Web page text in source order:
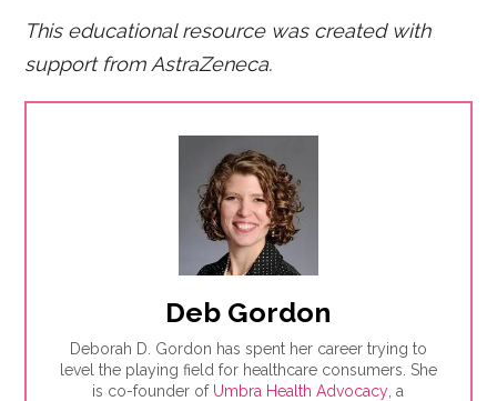
This educational resource was created with
support from AstraZeneca.
Deb Gordon
Deborah D. Gordon has spent her career trying to
level the playing field for healthcare consumers. She
is co-founder of Umbra Health Advocacy , a